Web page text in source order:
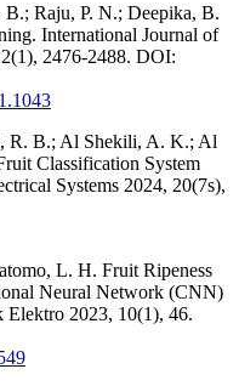
Raju, P. N.; Deepika, B.
International Journal of
2476-2488. DOI:
R. B.; Al Shekili, A. K.; Al
Classification System
Systems 2024, 20(7s),
L. H. Fruit Ripeness
Neural Network (CNN)
2023, 10(1), 46.